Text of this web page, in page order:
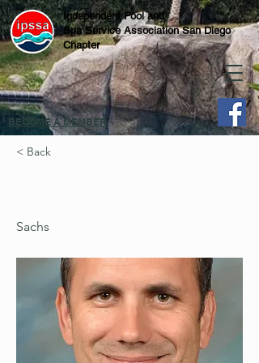
Independent Pool and
Spa Service Association San Diego
Chapter
BECOME A MEMBER
< Back
Sachs